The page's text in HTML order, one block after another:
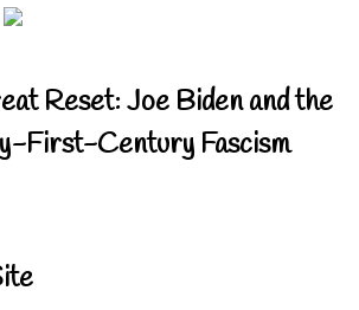
Reset: Joe Biden and the
First-Century Fascism